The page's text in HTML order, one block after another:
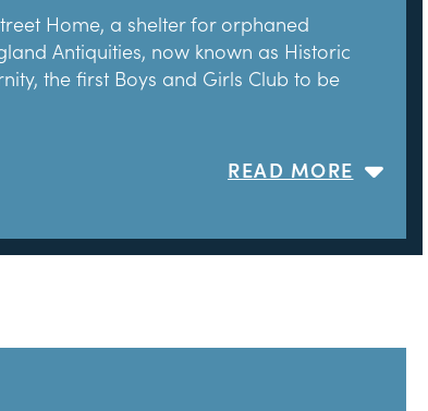
Home, a shelter for orphaned
Antiquities, now known as Historic
the first Boys and Girls Club to be
Revival architects in New England,
by Nathaniel Hawthorne’s literary
READ MORE